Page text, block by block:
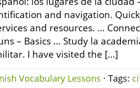
and navigation.
and resources. …
– Basics … Study la
I have visited the […]
Vocabulary Lessons · Tags: